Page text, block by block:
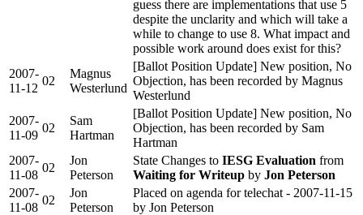
guess there are implementations that use 5
despite the unclarity and which will take a
while to change to use 8. What impact and
possible work around does exist for this?
2007-
11-12
02
Magnus
Westerlund
[Ballot Position Update] New position, No
Objection, has been recorded by Magnus
Westerlund
2007-
11-09
02
Sam
Hartman
[Ballot Position Update] New position, No
Objection, has been recorded by Sam
Hartman
2007-
11-08
02
Jon
Peterson
State Changes to IESG Evaluation from
Waiting for Writeup by Jon Peterson
2007-
11-08
02
Jon
Peterson
Placed on agenda for telechat - 2007-11-15
by Jon Peterson